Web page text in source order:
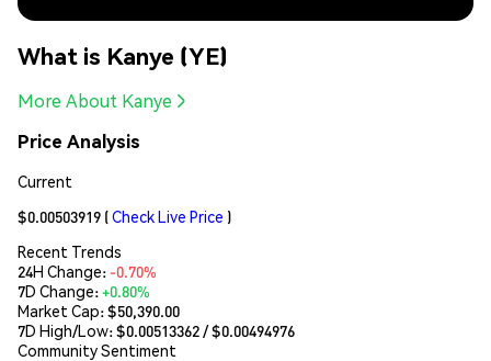
What is Kanye (YE)
More About Kanye
Price Analysis
Current
$0.00503919 (Check Live Price )
Recent Trends
24H Change: -0.70%
7D Change:+0.80%
Market Cap:$50,390.00
7D High/Low: $0.00513362/ $0.00494976
Community Sentiment